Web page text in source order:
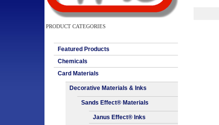
PRODUCT CATEGORIES
Featured Products
Chemicals
Card Materials
Decorative Materials & Inks
Sands Effect® Materials
Janus Effect® Inks